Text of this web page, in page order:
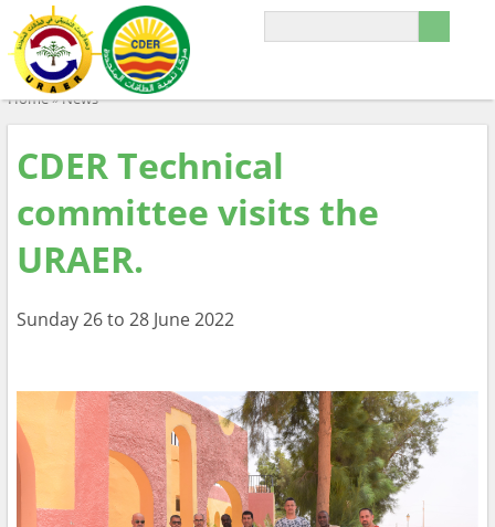
Home»News
CDER Technical
committee visits the
URAER.
Sunday 26 to 28 June 2022